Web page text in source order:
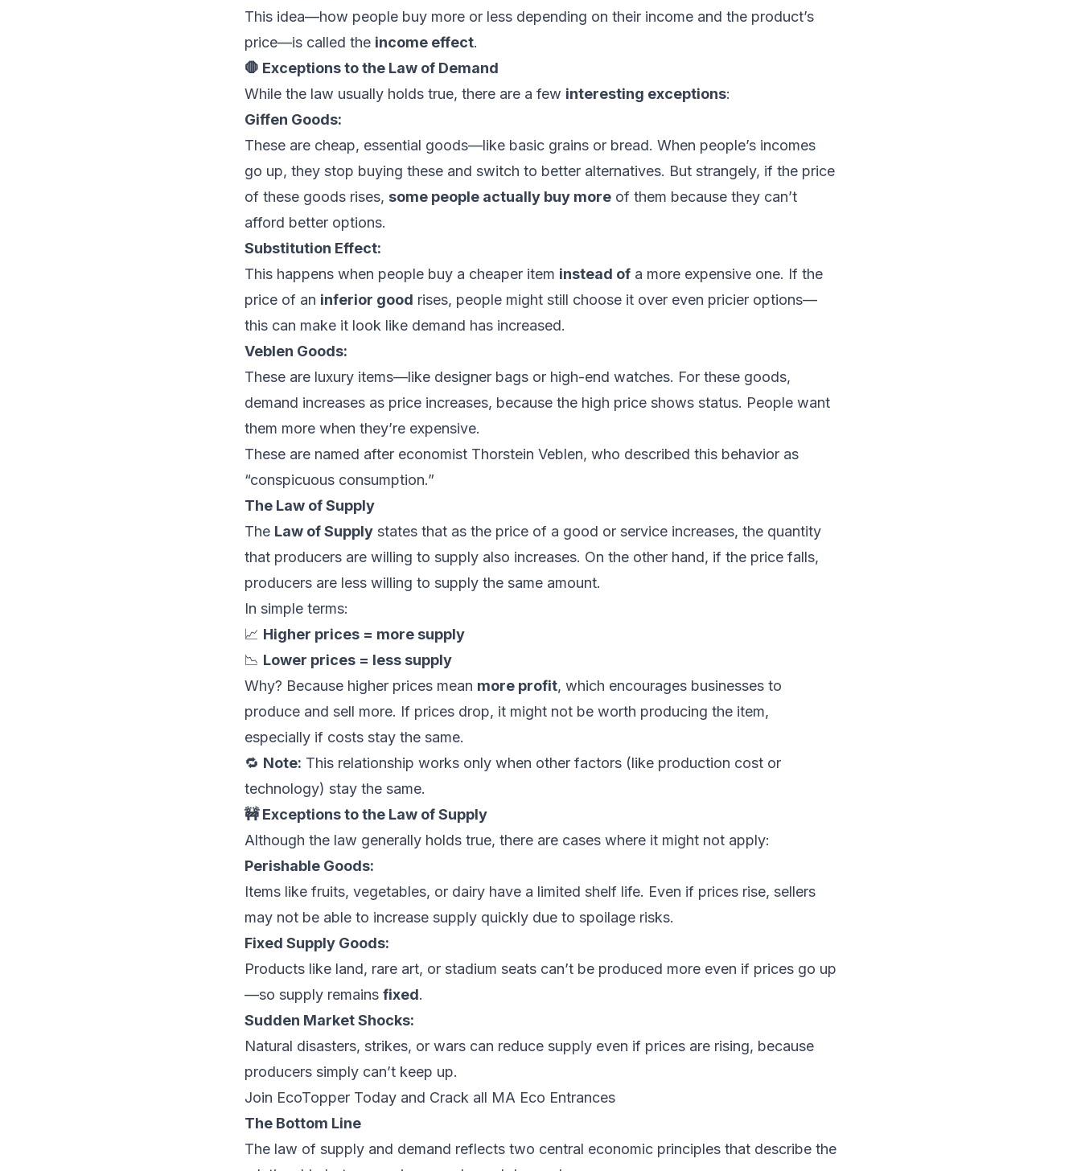
This idea—how people buy more or less depending on their income and the product’s
price—is called the income effect.
🛑 Exceptions to the Law of Demand
While the law usually holds true, there are a few interesting exceptions:
Giffen Goods:
These are cheap, essential goods—like basic grains or bread. When people’s incomes
go up, they stop buying these and switch to better alternatives. But strangely, if the price
of these goods rises, some people actually buy more of them because they can’t
afford better options.
Substitution Effect:
This happens when people buy a cheaper item instead of a more expensive one. If the
price of an inferior good rises, people might still choose it over even pricier options—
this can make it look like demand has increased.
Veblen Goods:
These are luxury items—like designer bags or high-end watches. For these goods,
demand increases as price increases, because the high price shows status. People want
them more when they’re expensive.
These are named after economist Thorstein Veblen, who described this behavior as
“conspicuous consumption.”
The Law of Supply
The Law of Supply states that as the price of a good or service increases, the quantity
that producers are willing to supply also increases. On the other hand, if the price falls,
producers are less willing to supply the same amount.
In simple terms:
📈 Higher prices = more supply
📉 Lower prices = less supply
Why? Because higher prices mean more profit, which encourages businesses to
produce and sell more. If prices drop, it might not be worth producing the item,
especially if costs stay the same.
🔁 Note: This relationship works only when other factors (like production cost or
technology) stay the same.
🚧 Exceptions to the Law of Supply
Although the law generally holds true, there are cases where it might not apply:
Perishable Goods:
Items like fruits, vegetables, or dairy have a limited shelf life. Even if prices rise, sellers
may not be able to increase supply quickly due to spoilage risks.
Fixed Supply Goods:
Products like land, rare art, or stadium seats can’t be produced more even if prices go up
—so supply remains fixed.
Sudden Market Shocks:
Natural disasters, strikes, or wars can reduce supply even if prices are rising, because
producers simply can’t keep up.
Join EcoTopper Today and Crack all MA Eco Entrances
The Bottom Line
The law of supply and demand reflects two central economic principles that describe the